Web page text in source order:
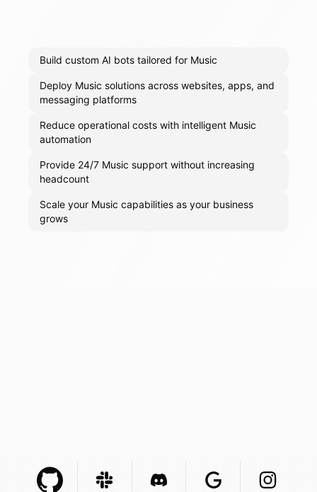
Build custom AI bots tailored for Music
Deploy Music solutions across websites, apps, and
messaging platforms
Reduce operational costs with intelligent Music
automation
Provide 24/7 Music support without increasing
headcount
Scale your Music capabilities as your business
grows
Github Com Integration
Slack ComIntegration
Discord Com Integration
Google Com